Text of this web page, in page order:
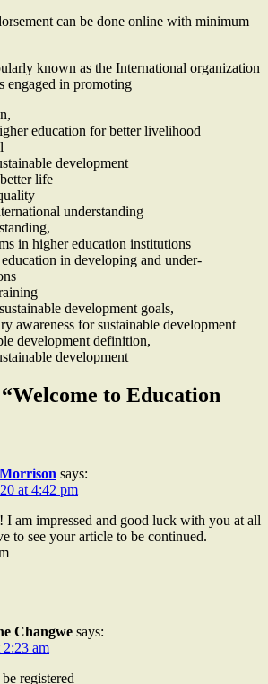
can be done online with minimum
known as the International organization
engaged in promoting
education for better livelihood
development
life
understanding
in higher education institutions
in developing and under-
development goals,
awareness for sustainable development
development definition,
development
to Education
says:
at 4:42 pm
am impressed and good luck with you at all
to see your article to be continued.
Changwe says:
am
registered